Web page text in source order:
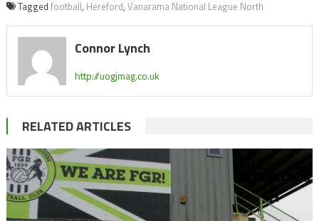
Tagged football, Hereford, Vanarama National League North
Connor Lynch
http://uogjmag.co.uk
RELATED ARTICLES